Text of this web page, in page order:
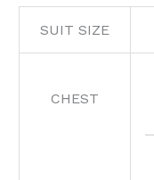
SUIT SIZE
CHEST